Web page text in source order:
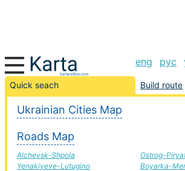
eng рус
Quick seach Build route
Ukrainian Cities Map
Roads Map
Alchevsk-Shpola
Yenakiyeve-Lutugino
Ostrog-
Boyarka-
Zbarazh-Baranivka road, route
automobile road
+
−